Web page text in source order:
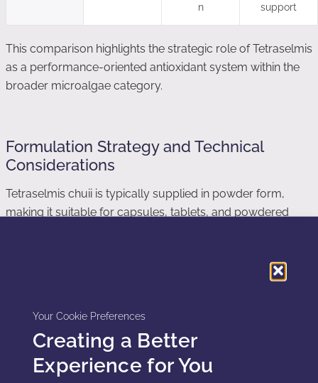
Your Cookie Preferences
Creating a Better
Experience for You
n
support
This comparison highlights the strategic role of Tetraselmis
as a performance-oriented antioxidant system within the
broader microalgae category.
Formulation Strategy and Technical
Considerations
Tetraselmis chuii is typically supplied in powder form,
making it suitable for capsules, tablets, and powdered
From a stability perspective, maintaining enzymatic activity
and exposure to oxygen must be controlled to preserve
SOD functionality.
In cosmetic applications, extracts or encapsulated forms